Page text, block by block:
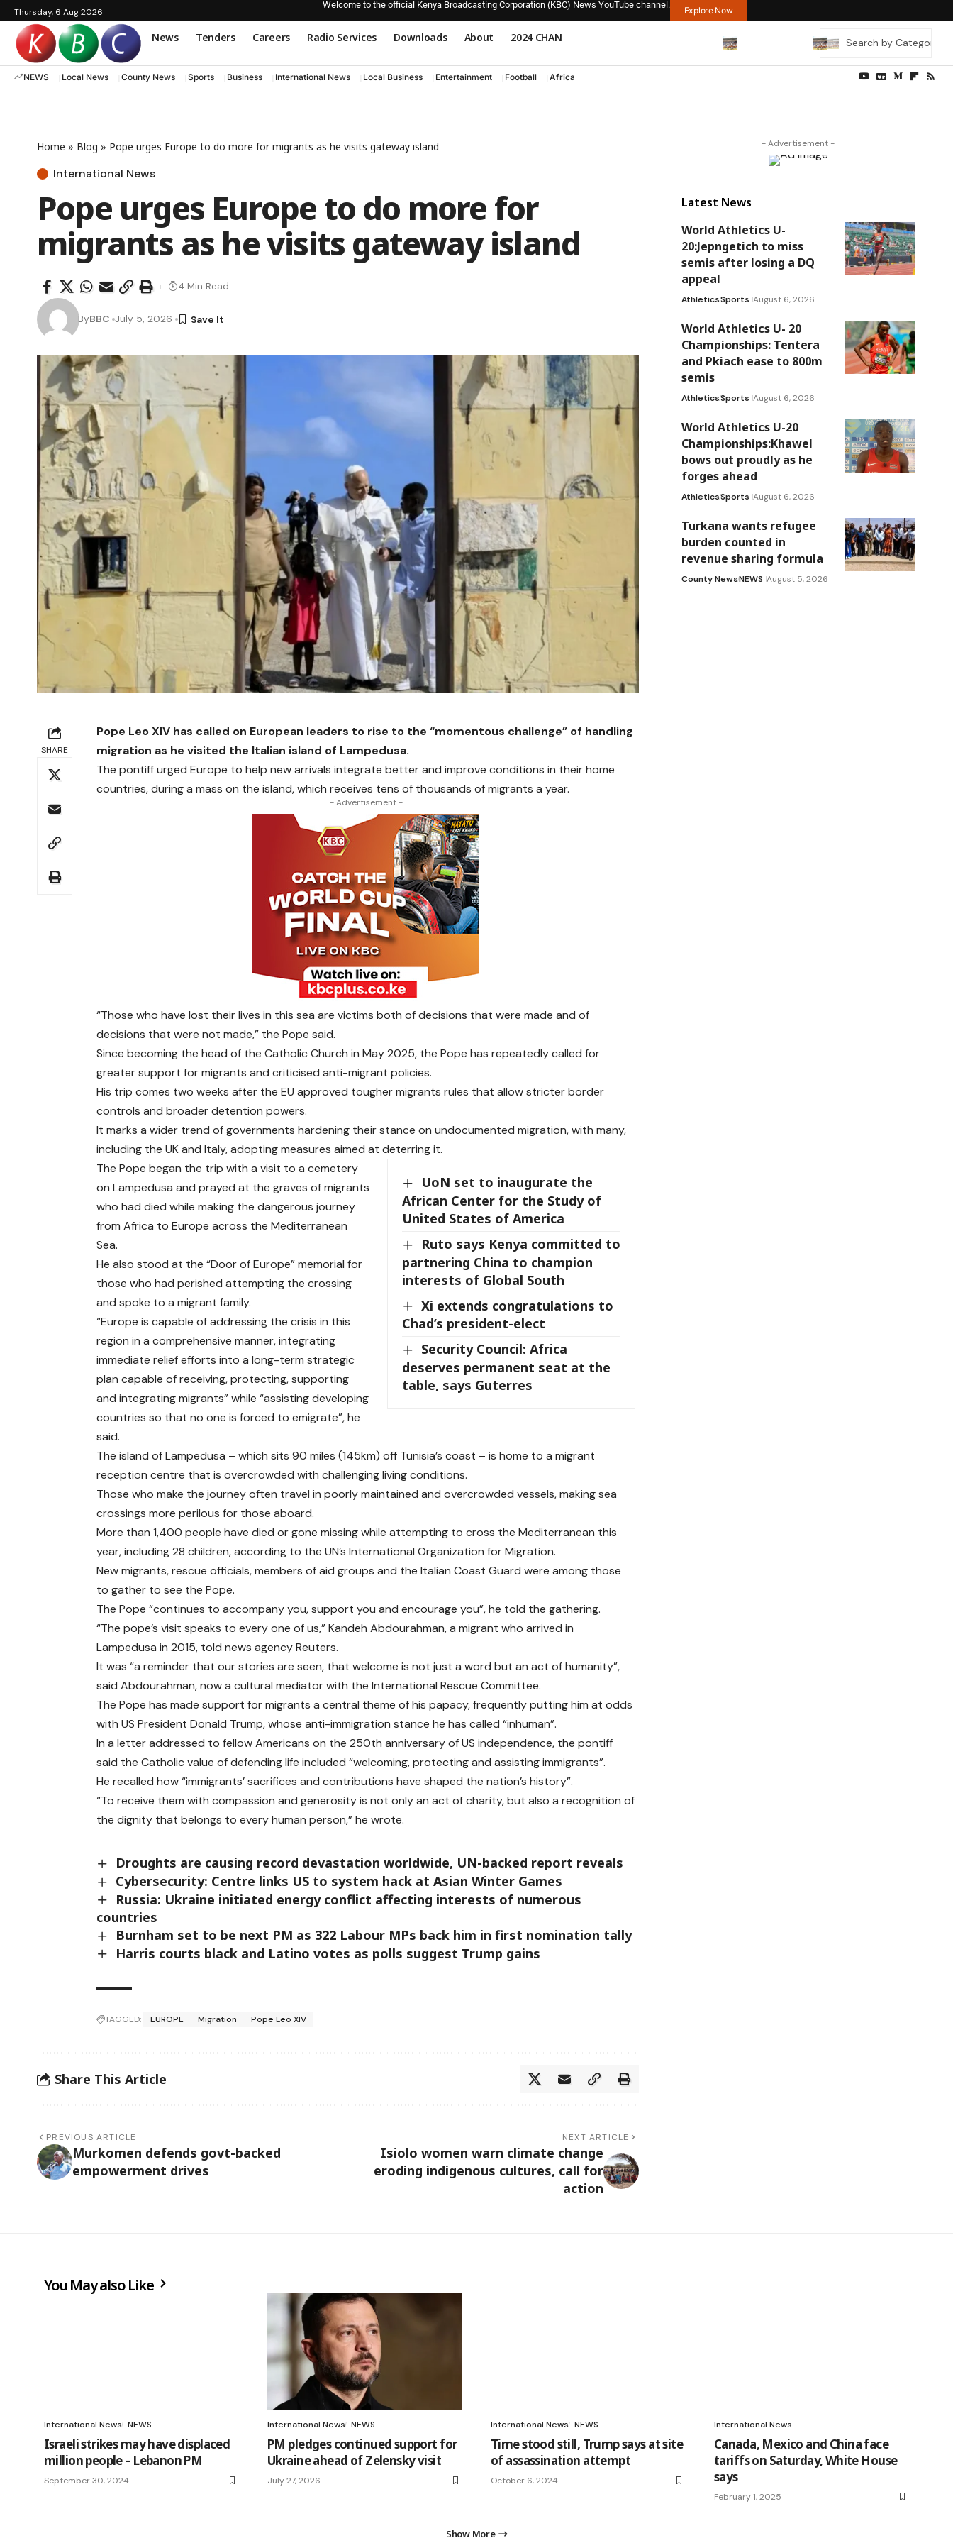
Thursday, 6 Aug 2026
Welcome to the official Kenya Broadcasting Corporation (KBC) News YouTube channel.
Explore Now
News Tenders Careers Radio Services Downloads About 2024 CHAN
NEWS Local News County News Sports Business International News Local Business Entertainment Football Africa
Home » Blog » Pope urges Europe to do more for migrants as he visits gateway island
International News
Pope urges Europe to do more for
migrants as he visits gateway island
ByBBC July 5, 2026
4 Min Read
SHARE
Pope Leo XIV has called on European leaders to rise to the “momentous challenge” of handling
migration as he visited the Italian island of Lampedusa.
The pontiff urged Europe to help new arrivals integrate better and improve conditions in their home
countries, during a mass on the island, which receives tens of thousands of migrants a year.
- Advertisement -
“Those who have lost their lives in this sea are victims both of decisions that were made and of
decisions that were not made,” the Pope said.
Since becoming the head of the Catholic Church in May 2025, the Pope has repeatedly called for
greater support for migrants and criticised anti-migrant policies.
His trip comes two weeks after the EU approved tougher migrants rules that allow stricter border
controls and broader detention powers.
It marks a wider trend of governments hardening their stance on undocumented migration, with many,
including the UK and Italy, adopting measures aimed at deterring it.
UoN set to inaugurate the
African Center for the Study of
United States of America
Ruto says Kenya committed to
partnering China to champion
interests of Global South
Xi extends congratulations to
Chad’s president-elect
Security Council: Africa
deserves permanent seat at the
table, says Guterres
The Pope began the trip with a visit to a cemetery
on Lampedusa and prayed at the graves of migrants
who had died while making the dangerous journey
from Africa to Europe across the Mediterranean
Sea.
He also stood at the “Door of Europe” memorial for
those who had perished attempting the crossing
and spoke to a migrant family.
“Europe is capable of addressing the crisis in this
region in a comprehensive manner, integrating
immediate relief efforts into a long-term strategic
plan capable of receiving, protecting, supporting
and integrating migrants” while “assisting developing
countries so that no one is forced to emigrate”, he
said.
The island of Lampedusa – which sits 90 miles (145km) off Tunisia’s coast – is home to a migrant
reception centre that is overcrowded with challenging living conditions.
Those who make the journey often travel in poorly maintained and overcrowded vessels, making sea
crossings more perilous for those aboard.
More than 1,400 people have died or gone missing while attempting to cross the ⁠Mediterranean this
year, including 28 children, according to the UN’s International Organization for Migration.
New migrants, rescue officials, members of aid groups and the Italian Coast Guard were among those
to gather to see the Pope.
The Pope “continues to accompany you, support you and encourage you”, he told the gathering.
“The pope’s visit speaks to every one of us,” Kandeh Abdourahman, a migrant who arrived in
Lampedusa in 2015, told news agency Reuters.
It was “a reminder that our stories are seen, that welcome is not just a word but an act of humanity”,
said Abdourahman, now a cultural mediator with the International Rescue Committee.
The Pope has made support for migrants a central theme of his papacy, frequently putting him at odds
with US President Donald Trump, whose anti-immigration stance he has called “inhuman”.
In a letter addressed to fellow Americans on the 250th anniversary of US independence, the pontiff
said the Catholic value of defending life included “welcoming, protecting and assisting immigrants”.
He recalled how “immigrants’ sacrifices and contributions have shaped the nation’s history”.
“To receive them with compassion and generosity is not only an act of charity, but also a recognition of
the dignity that belongs to every human person,” he wrote.
Droughts are causing record devastation worldwide, UN-backed report reveals
Cybersecurity: Centre links US to system hack at Asian Winter Games
Russia: Ukraine initiated energy conflict affecting interests of numerous
countries
Burnham set to be next PM as 322 Labour MPs back him in first nomination tally
Harris courts black and Latino votes as polls suggest Trump gains
TAGGED: EUROPE Migration Pope Leo XIV
Share This Article
PREVIOUS ARTICLE
Murkomen defends govt-backed
empowerment drives
NEXT ARTICLE
Isiolo women warn climate change
eroding indigenous cultures, call for
action
- Advertisement -
Latest News
World Athletics U-
20:Jepngetich to miss
semis after losing a DQ
appeal
AthleticsSports August 6, 2026
World Athletics U- 20
Championships: Tentera
and Pkiach ease to 800m
semis
AthleticsSports August 6, 2026
World Athletics U-20
Championships:Khawel
bows out proudly as he
forges ahead
AthleticsSports August 6, 2026
Turkana wants refugee
burden counted in
revenue sharing formula
County NewsNEWS August 5, 2026
You May also Like
International News NEWS
Israeli strikes may have displaced
million people – Lebanon PM
September 30, 2024
International News NEWS
PM pledges continued support for
Ukraine ahead of Zelensky visit
July 27, 2026
International News NEWS
Time stood still, Trump says at site
of assassination attempt
October 6, 2024
International News
Canada, Mexico and China face
tariffs on Saturday, White House
says
February 1, 2025
Show More